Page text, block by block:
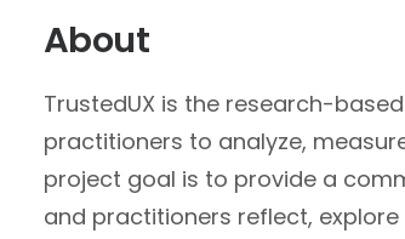
About
TrustedUX is the research-
practitioners to analyze,
project goal is to provide a
and practitioners reflect,